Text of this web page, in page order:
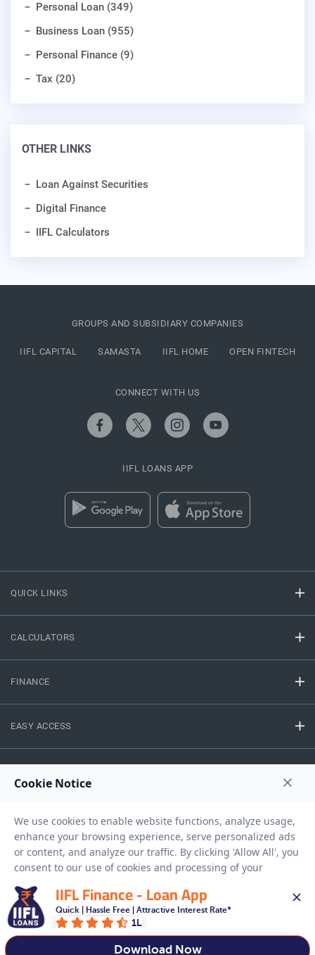
Personal Loan (349)
Business Loan (955)
Personal Finance (9)
Tax (20)
OTHER LINKS
Loan Against Securities
Digital Finance
IIFL Calculators
QUICK LINKS
CALCULATORS
FINANCE
EASY ACCESS
GROUPS AND SUBSIDIARY COMPANIES
IIFL CAPITAL SAMASTA IIFL HOME OPEN FINTECH
CONNECT WITH US
IIFL LOANS APP
Copyright © 2026 IIFL Finance Limited. All rights Reserved.
IIFL Finance - Loan App
Quick | Hassle Free | Attractive Interest Rate*
1L
Download Now